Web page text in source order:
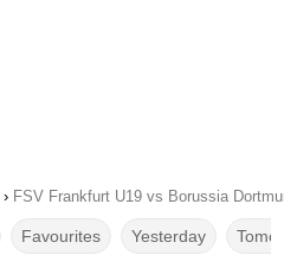
› FSV Frankfurt U19 vs Borussia
Favourites Yesterday